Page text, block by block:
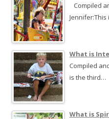
Compiled
What is
Compiled
is the third…
What is